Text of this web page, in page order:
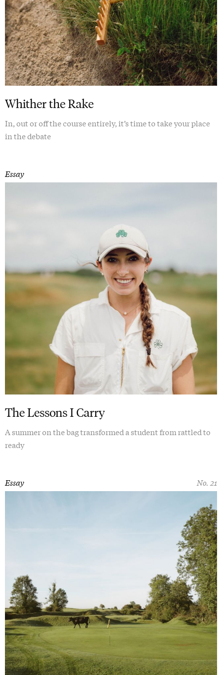
Whither the Rake
In, out or off the course entirely, it’s time to take your place
in the debate
Essay
The Lessons I Carry
A summer on the bag transformed a student from rattled to
ready
No. 21
Essay